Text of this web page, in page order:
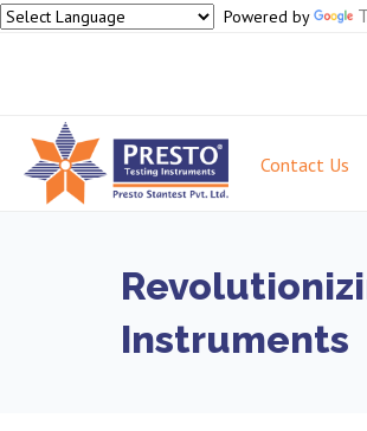
Powered by
Contact Us
Instruments